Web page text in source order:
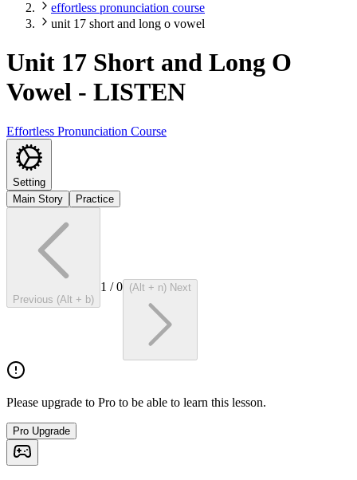
effortless pronunciation course
unit 17 short and long o vowel
Unit 17 Short and Long O
Vowel - LISTEN
Effortless Pronunciation Course
Setting
Main Story
Practice
Previous (Alt + b)
1 /0 (Alt + n) Next
Please upgrade to Pro to be able to learn this lesson.
Pro Upgrade